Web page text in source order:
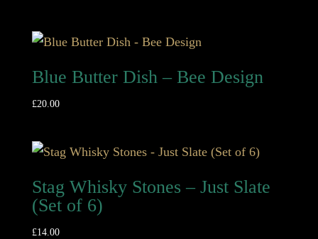
Blue Butter Dish – Bee Design
£20.00
Stag Whisky Stones – Just Slate
(Set of 6)
£14.00